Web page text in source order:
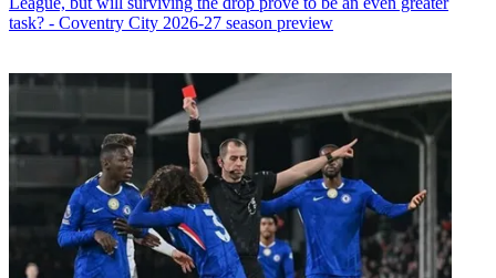
task? - Coventry City 2026-27 season preview